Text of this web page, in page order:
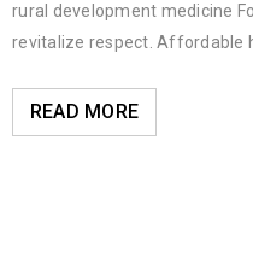
rural development medicine
revitalize respect. Affordable
READ MORE